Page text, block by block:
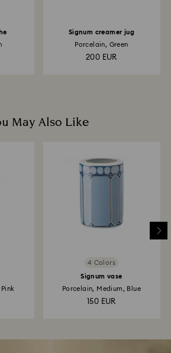
Signum creamer jug
Porcelain, Green
200 EUR
May Also Like
4 Colors
Signum vase
Porcelain, Medium, Blue
150 EUR